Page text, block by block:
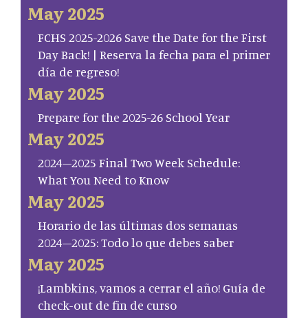
May 2025
FCHS 2025-2026 Save the Date for the First
Day Back! | Reserva la fecha para el primer
día de regreso!
May 2025
Prepare for the 2025-26 School Year
May 2025
2024–2025 Final Two Week Schedule:
What You Need to Know
May 2025
Horario de las últimas dos semanas
2024–2025: Todo lo que debes saber
May 2025
¡Lambkins, vamos a cerrar el año! Guía de
check-out de fin de curso